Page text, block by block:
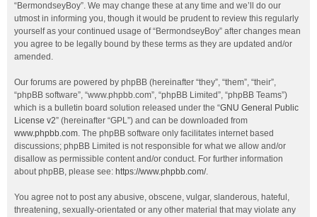
“BermondseyBoy”. We may change these at any time and we’ll do our
utmost in informing you, though it would be prudent to review this regularly
yourself as your continued usage of “BermondseyBoy” after changes mean
you agree to be legally bound by these terms as they are updated and/or
amended.
Our forums are powered by phpBB (hereinafter “they”, “them”, “their”,
“phpBB software”, “www.phpbb.com”, “phpBB Limited”, “phpBB Teams”)
which is a bulletin board solution released under the “GNU General Public
License v2” (hereinafter “GPL”) and can be downloaded from
www.phpbb.com. The phpBB software only facilitates internet based
discussions; phpBB Limited is not responsible for what we allow and/or
disallow as permissible content and/or conduct. For further information
about phpBB, please see: https://www.phpbb.com/.
You agree not to post any abusive, obscene, vulgar, slanderous, hateful,
threatening, sexually-orientated or any other material that may violate any